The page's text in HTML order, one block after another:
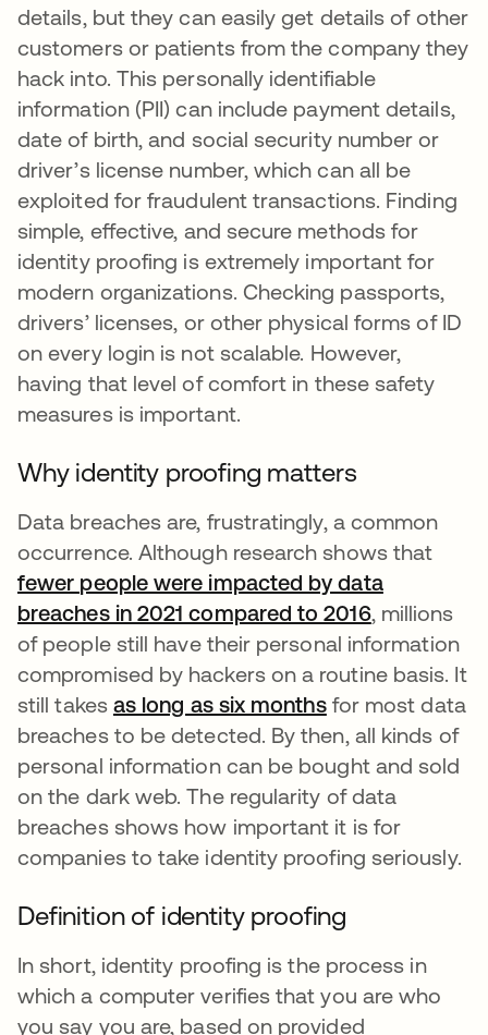
details, but they can easily get details of other
customers or patients from the company they
hack into. This personally identifiable
information (PII) can include payment details,
date of birth, and social security number or
driver’s license number, which can all be
exploited for fraudulent transactions. Finding
simple, effective, and secure methods for
identity proofing is extremely important for
modern organizations. Checking passports,
drivers’ licenses, or other physical forms of ID
on every login is not scalable. However,
having that level of comfort in these safety
measures is important.
Why identity proofing matters
Data breaches are, frustratingly, a common
occurrence. Although research shows that
fewer people were impacted by data
breaches in 2021 compared to 2016se abre en
, millions
of people still have their personal information
compromised by hackers on a routine basis. It
still takes as long as six monthsse abre en una
for most data
breaches to be detected. By then, all kinds of
personal information can be bought and sold
on the dark web. The regularity of data
breaches shows how important it is for
companies to take identity proofing seriously.
Definition of identity proofing
In short, identity proofing is the process in
which a computer verifies that you are who
you say you are, based on provided